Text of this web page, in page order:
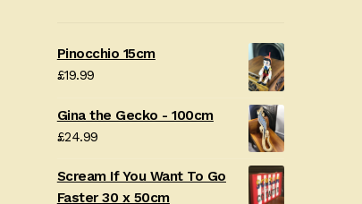
Pinocchio 15cm
£19.99
Gina the Gecko - 100cm
£24.99
Scream If You Want To Go
Faster 30 x 50cm